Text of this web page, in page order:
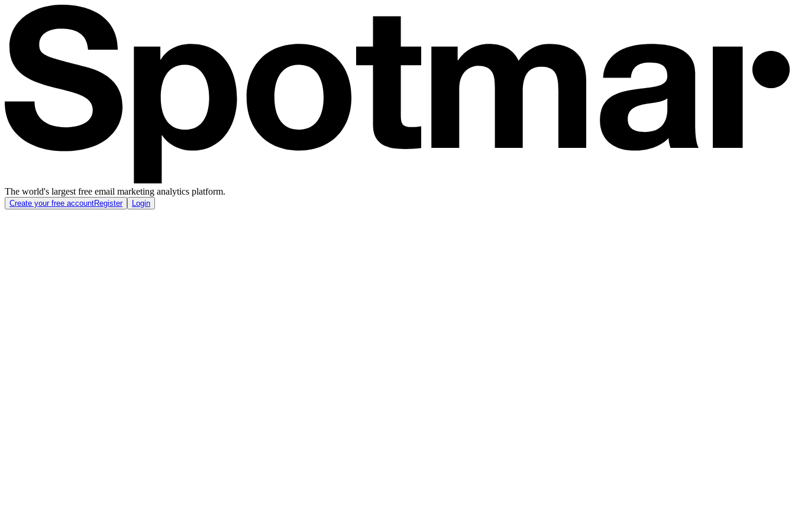
The world's largest free email marketing analytics platform.
Create your free accountRegister Login